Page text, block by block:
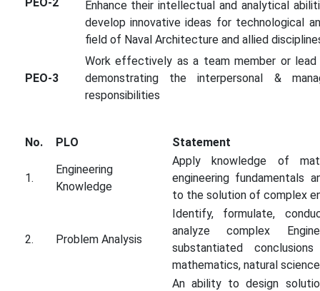
Enhance their intellectual and analytical
develop innovative ideas for technological
field of Naval Architecture and allied
PEO-3
Work effectively as a team member or lead
demonstrating the interpersonal &
responsibilities
No. PLO Statement
1.
Engineering
Knowledge
Apply knowledge of
engineering fundamentals
to the solution of complex
2. Problem Analysis
Identify, formulate,
analyze complex
substantiated
mathematics, natural
An ability to design